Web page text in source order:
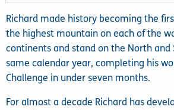
Richard made history becoming the
the highest mountain on each of the
continents and stand on the North and
same calendar year, completing his
Challenge in under seven months.
For almost a decade Richard has